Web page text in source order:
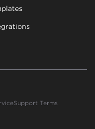
Support Terms